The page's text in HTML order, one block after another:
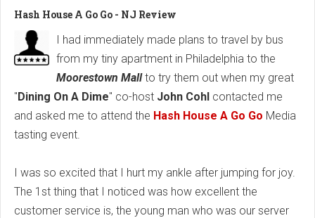
Hash House A Go Go - NJ Review
I had immediately made plans to travel by bus
from my tiny apartment in Philadelphia to the
Moorestown Mallto try them out when my great
"Dining On A Dime" co-host John Cohl contacted me
and asked me to attend the Hash House A Go Go Media
tasting event.
I was so excited that I hurt my ankle after jumping for joy.
The 1st thing that I noticed was how excellent the
customer service is, the young man who was our server